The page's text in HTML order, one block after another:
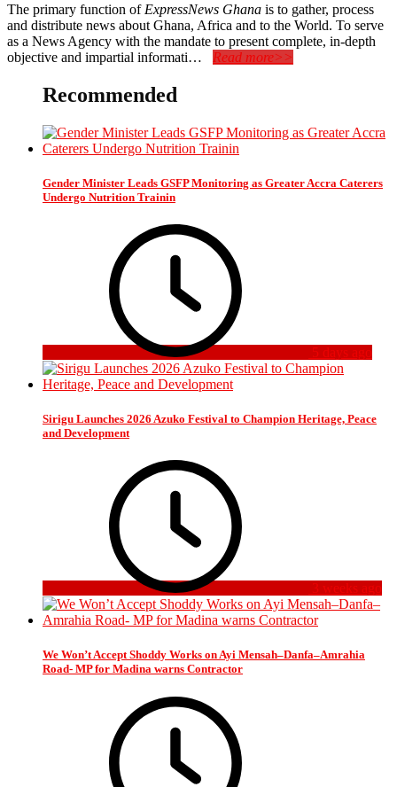
The primary function of ExpressNews Ghana is to gather, process
and distribute news about Ghana, Africa and to the World. To serve
as a News Agency with the mandate to present complete, in-depth
objective and impartial informati… Read more>>
Recommended
Gender Minister Leads GSFP Monitoring as Greater Accra Caterers
Undergo Nutrition Trainin
5 days ago
Sirigu Launches 2026 Azuko Festival to Champion Heritage, Peace
and Development
3 weeks ago
We Won’t Accept Shoddy Works on Ayi Mensah–Danfa–Amrahia
Road- MP for Madina warns Contractor